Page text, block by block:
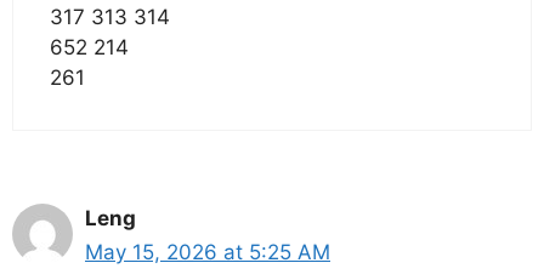
317 313 314
652 214
261
Leng
May 15, 2026 at 5:25 AM